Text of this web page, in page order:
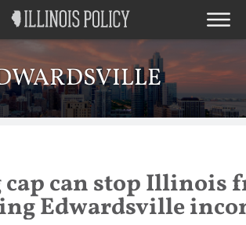
cap can stop Illinois
Edwardsville